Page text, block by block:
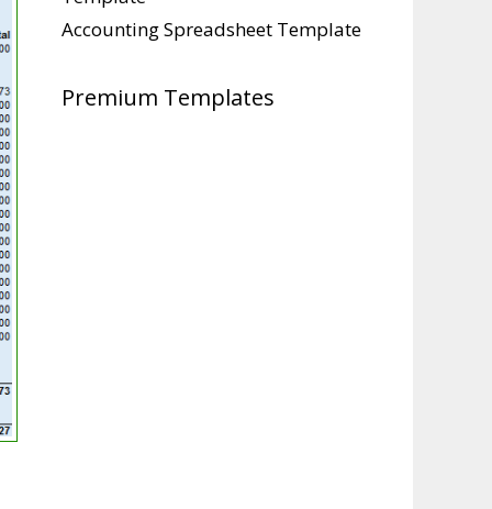
Accounting Spreadsheet Template
Premium Templates